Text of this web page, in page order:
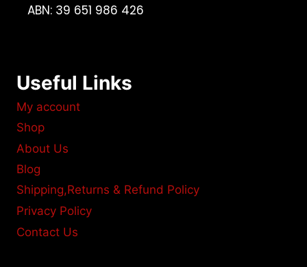
ABN: 39 651 986 426
Useful Links
My account
Shop
About Us
Blog
Shipping,Returns & Refund Policy
Privacy Policy
Contact Us